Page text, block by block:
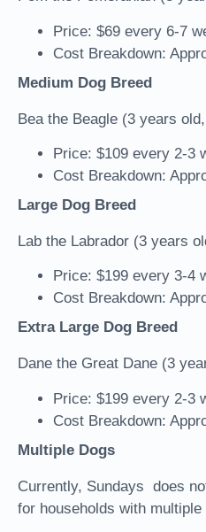
Price: $69 every 6-7
Cost Breakdown:
Medium Dog Breed
Bea the Beagle (3 years
Price: $109 every 2-3
Cost Breakdown:
Large Dog Breed
Lab the Labrador (3 years
Price: $199 every 3-4
Cost Breakdown:
Extra Large Dog Breed
Dane the Great Dane (3
Price: $199 every 2-3
Cost Breakdown:
Multiple Dogs
Currently, Sundays does
for households with multiple